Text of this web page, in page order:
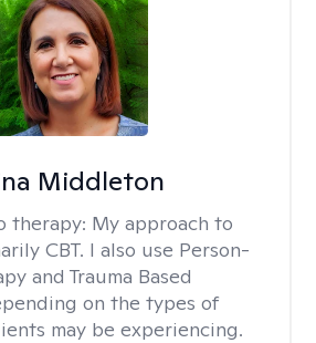
Middleton
therapy: My approach to
CBT. I also use Person-
and Trauma Based
on the types of
may be experiencing.